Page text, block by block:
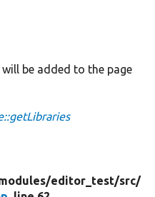
be added to the page
editor_test/src/